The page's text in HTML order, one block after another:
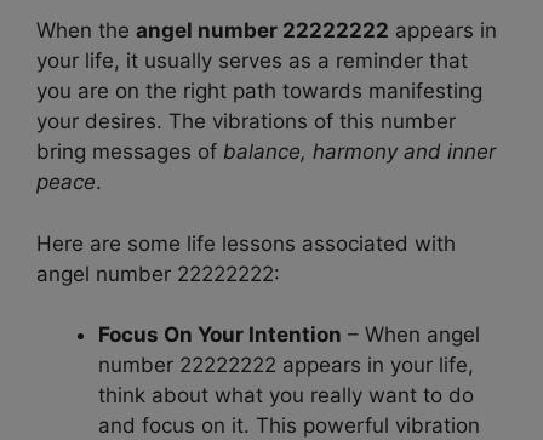
When the angel number 22222222 appears in
your life, it usually serves as a reminder that
you are on the right path towards manifesting
your desires. The vibrations of this number
bring messages of balance, harmony and inner
peace.
Here are some life lessons associated with
angel number 22222222:
Focus On Your Intention – When angel
number 22222222 appears in your life,
think about what you really want to do
and focus on it. This powerful vibration